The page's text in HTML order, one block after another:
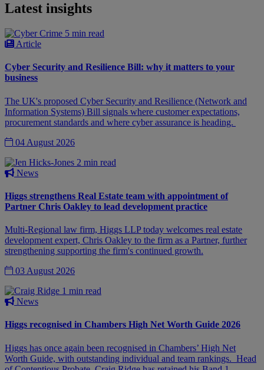
Latest insights
5 min read
Article
Cyber Security and Resilience Bill: why it matters to your
business
The UK's proposed Cyber Security and Resilience (Network and
Information Systems) Bill signals where customer expectations,
procurement standards and where cyber assurance is heading.
04 August 2026
2 min read
News
Higgs strengthens Real Estate team with appointment of
Partner Chris Oakley to lead development practice
Multi-Regional law firm, Higgs LLP today welcomes real estate
development expert, Chris Oakley to the firm as a Partner, further
strengthening supporting the firm's continued growth.
03 August 2026
1 min read
News
Higgs recognised in Chambers High Net Worth Guide 2026
Higgs has once again been recognised in Chambers’ High Net
Worth Guide, with outstanding individual and team rankings. Head